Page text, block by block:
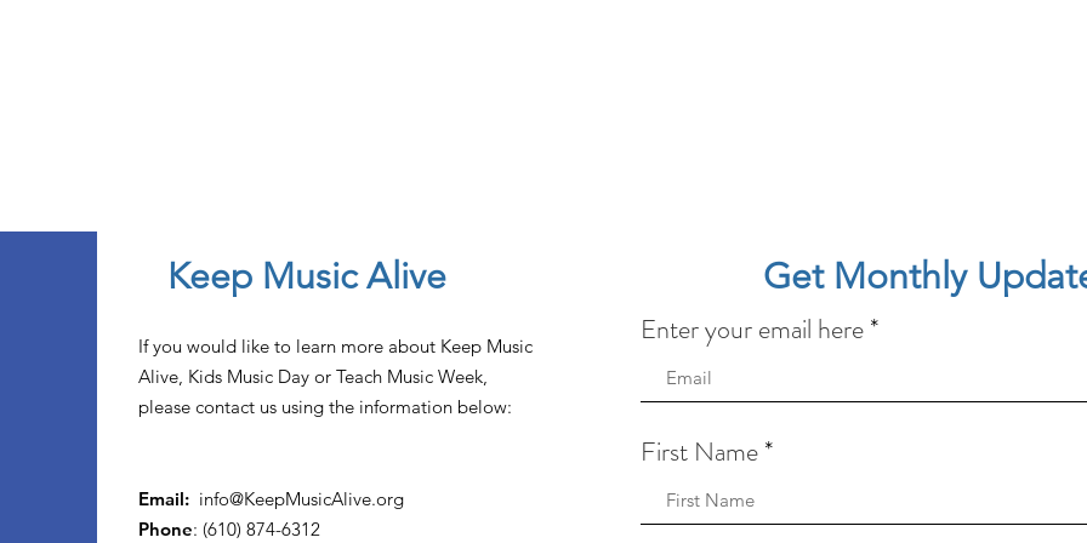
Keep Music Alive
If you would like to learn more about Keep Music
Alive, Kids Music Day or Teach Music Week,
please contact us using the information below:
Email: info@KeepMusicAlive.org
Phone: (610) 874-6312
Get Monthly
Enter your email here
First Name